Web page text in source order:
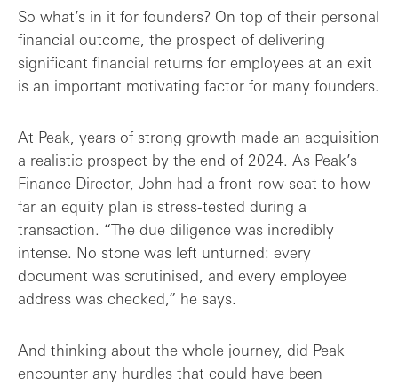
So what’s in it for founders? On top of their personal
financial outcome, the prospect of delivering
significant financial returns for employees at an exit
is an important motivating factor for many founders.
At Peak, years of strong growth made an acquisition
a realistic prospect by the end of 2024. As Peak’s
Finance Director, John had a front-row seat to how
far an equity plan is stress-tested during a
transaction. “The due diligence was incredibly
intense. No stone was left unturned: every
document was scrutinised, and every employee
address was checked,” he says.
And thinking about the whole journey, did Peak
encounter any hurdles that could have been